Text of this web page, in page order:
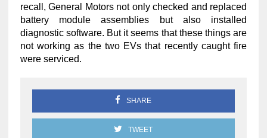
recall, General Motors not only checked and replaced
battery module assemblies but also installed
diagnostic software. But it seems that these things are
not working as the two EVs that recently caught fire
were serviced.
SHARE
TWEET